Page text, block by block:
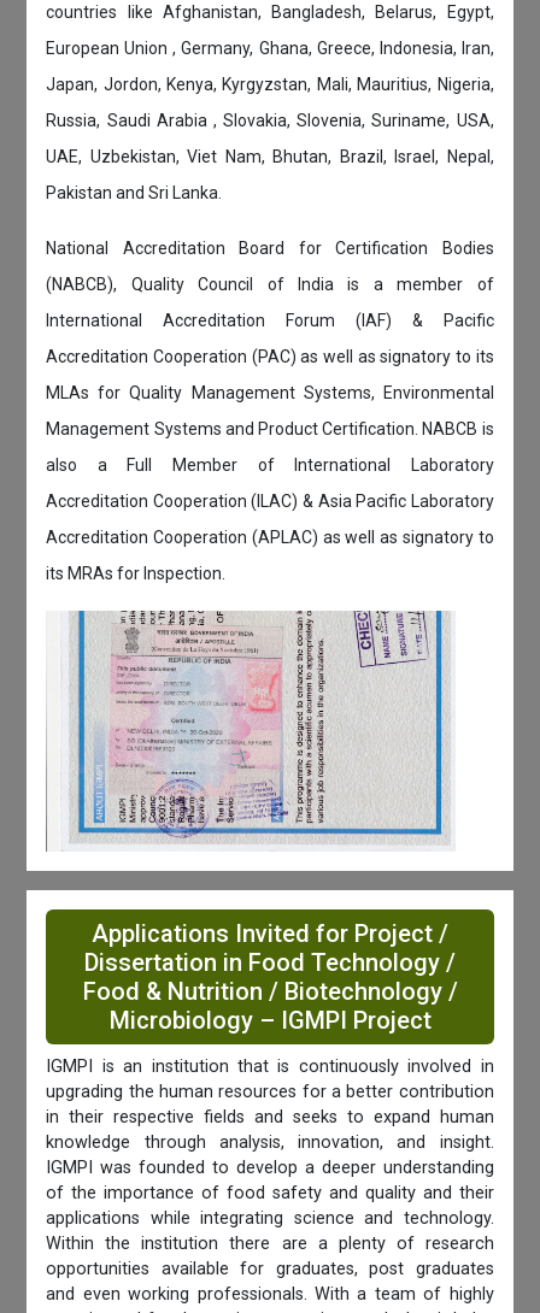
countries like Afghanistan, Bangladesh, Belarus, Egypt,
European Union , Germany, Ghana, Greece, Indonesia, Iran,
Japan, Jordon, Kenya, Kyrgyzstan, Mali, Mauritius, Nigeria,
Russia, Saudi Arabia , Slovakia, Slovenia, Suriname, USA,
UAE, Uzbekistan, Viet Nam, Bhutan, Brazil, Israel, Nepal,
Pakistan and Sri Lanka.
National Accreditation Board for Certification Bodies
(NABCB), Quality Council of India is a member of
International Accreditation Forum (IAF) & Pacific
Accreditation Cooperation (PAC) as well as signatory to its
MLAs for Quality Management Systems, Environmental
Management Systems and Product Certification. NABCB is
also a Full Member of International Laboratory
Accreditation Cooperation (ILAC) & Asia Pacific Laboratory
Accreditation Cooperation (APLAC) as well as signatory to
its MRAs for Inspection.
Applications Invited for Project /
Dissertation in Food Technology /
Food & Nutrition / Biotechnology /
Microbiology – IGMPI Project
IGMPI is an institution that is continuously involved in
upgrading the human resources for a better contribution
in their respective fields and seeks to expand human
knowledge through analysis, innovation, and insight.
IGMPI was founded to develop a deeper understanding
of the importance of food safety and quality and their
applications while integrating science and technology.
Within the institution there are a plenty of research
opportunities available for graduates, post graduates
and even working professionals. With a team of highly